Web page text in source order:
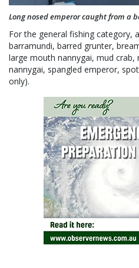
Long nosed emperor caught from a
For the general fishing category,
barramundi, barred grunter,
large mouth nannygai, mud
nannygai, spangled emperor,
only).